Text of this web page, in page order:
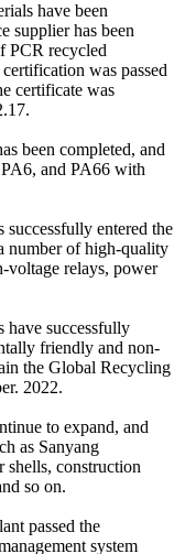
have been
supplier has been
PCR recycled
was passed
certificate was
been completed, and
and PA66 with
entered the
number of high-quality
voltage relays, power
have successfully
friendly and non-
the Global Recycling
2022.
to expand, and
as Sanyang
shells, construction
so on.
passed the
system